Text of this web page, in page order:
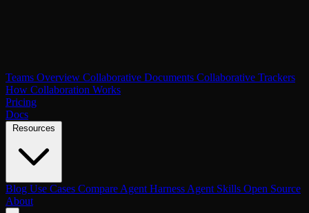
Teams Overview Collaborative Documents Collaborative Trackers
How Collaboration Works
Pricing
Docs
Blog Use Cases Compare Agent Harness Agent Skills Open Source
About